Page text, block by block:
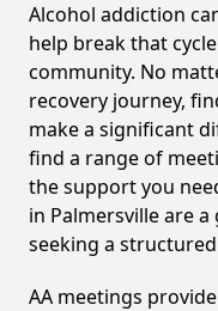
Alcohol addiction
help break that
community. No
recovery journey,
make a significant
find a range of
the support you
in Palmersville are
seeking a
AA meetings